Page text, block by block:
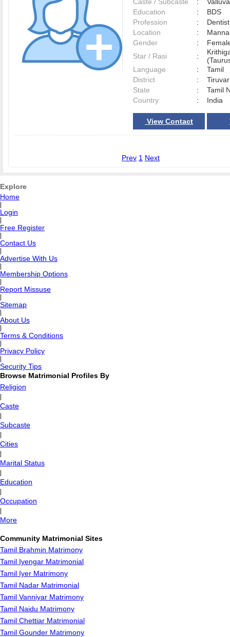
Education
:
BDS
Profession
:
Dentist
Location
:
Gender
:
Star / Rasi
:
Language
:
Tamil
District
:
State
:
Tamil
Country
: India
View Contact
Prev 1 Next
Explore
Home
Login
Free Register
Contact Us
Advertise With Us
Membership Options
Report Missuse
Sitemap
About Us
Terms & Conditions
Privacy Policy
Security Tips
Browse Matrimonial Profiles By
Religion
Caste
Subcaste
Cities
Marital Status
Education
Occupation
More
Community Matrimonial Sites
Tamil Brahmin Matrimony
Tamil Iyengar Matrimonial
Tamil Iyer Matrimony
Tamil Nadar Matrimonial
Tamil Vanniyar Matrimony
Tamil Naidu Matrimony
Tamil Chettiar Matrimonial
Tamil Gounder Matrimony